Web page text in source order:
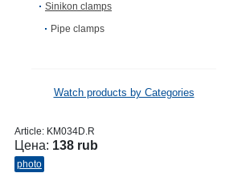
Sinikon clamps
Pipe clamps
Watch products by Categories
Article: KM034D.R
Цена: 138 rub
photo